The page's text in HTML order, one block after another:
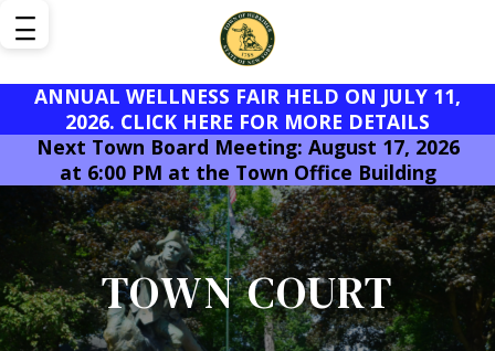
ANNUAL WELLNESS FAIR HELD ON JULY 11,
2026. CLICK HERE FOR MORE DETAILS
Next Town Board Meeting: August 17, 2026
at 6:00 PM at the Town Office Building
TOWN COURT